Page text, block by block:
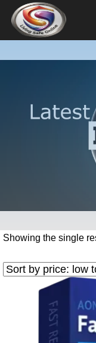
Showing the single